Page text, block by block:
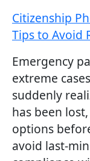
Citizenship
Tips to Avoid
Emergency
extreme
suddenly
has been
options
avoid last-